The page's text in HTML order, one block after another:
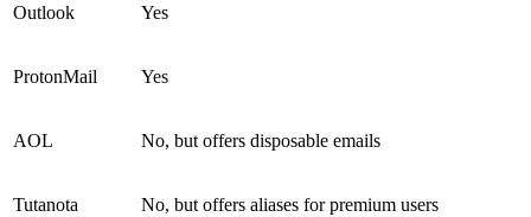
Outlook Yes
ProtonMail Yes
AOL No, but offers disposable emails
Tutanota No, but offers aliases for premium users